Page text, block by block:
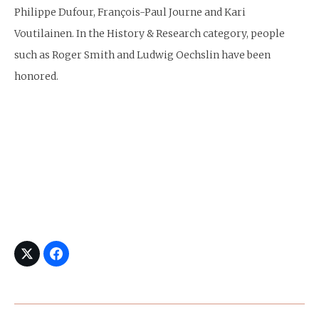
Philippe Dufour, François-Paul Journe and Kari
Voutilainen. In the History & Research category, people
such as Roger Smith and Ludwig Oechslin have been
honored.